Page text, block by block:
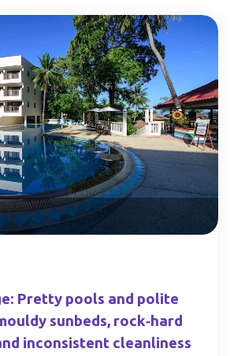
Pretty pools and polite
sunbeds, rock‑hard
inconsistent cleanliness